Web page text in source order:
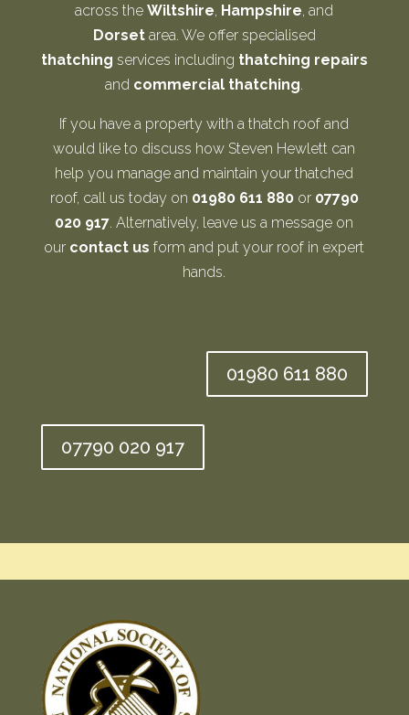
across theWiltshire, Hampshire, and
Dorsetarea. We offer specialised
thatching services including thatching repairs
and commercial thatching.
If you have a property with a thatch roof and
would like to discuss how Steven Hewlett can
help you manage and maintain your thatched
roof, call us today on 01980 611 880or 07790
020 917. Alternatively, leave us a message on
our contact us form and put your roof in expert
hands.
01980 611 880
07790 020 917